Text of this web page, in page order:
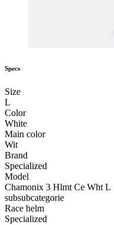
Specs
Size
L
Color
White
Main color
Wit
Brand
Specialized
Model
Chamonix 3 Hlmt Ce Wht L
subsubcategorie
Race helm
Specialized